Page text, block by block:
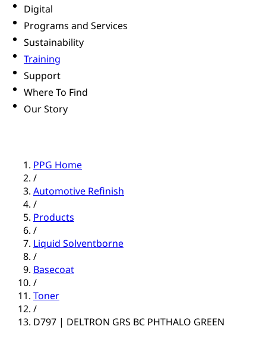
Digital
Programs and Services
Sustainability
Training
Support
Where To Find
Our Story
PPG Home
/
Automotive Refinish
/
Products
/
Liquid Solventborne
/
Basecoat
/
Toner
/
D797 | DELTRON GRS BC PHTHALO GREEN